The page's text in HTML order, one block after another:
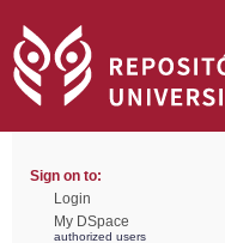
Sign on to:
Login
My DSpace
authorized users